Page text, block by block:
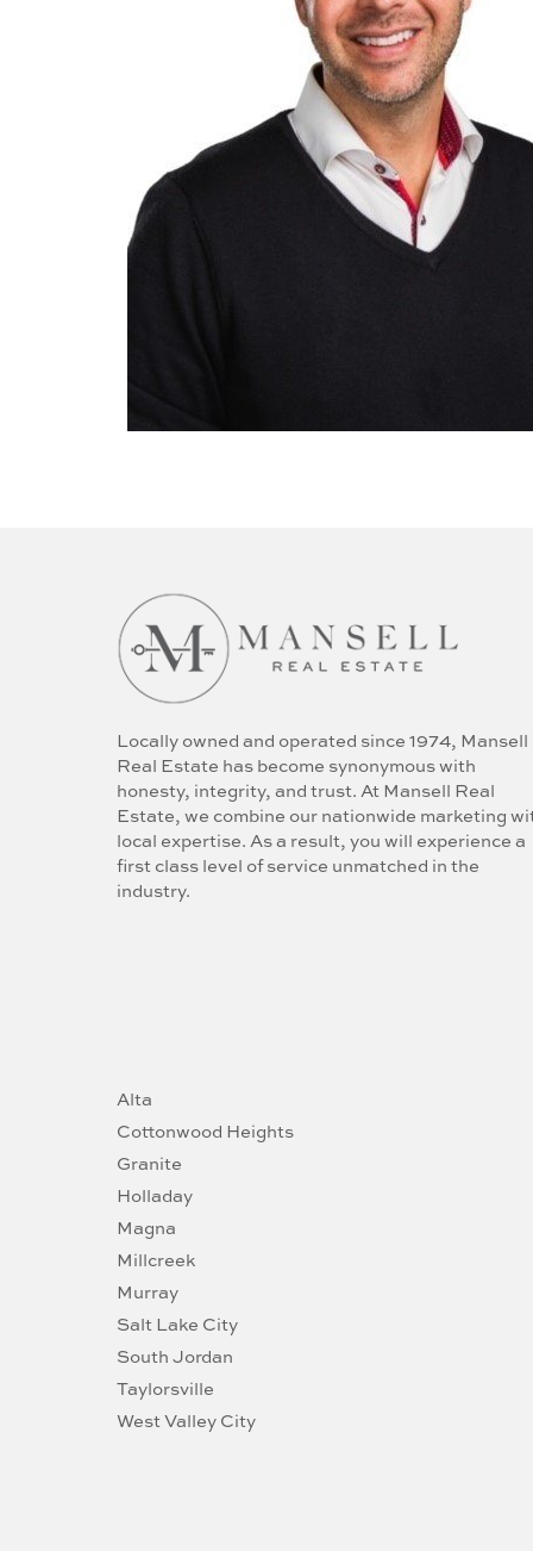
Locally owned and operated since 1974, Mansell
Real Estate has become synonymous with
honesty, integrity, and trust. At Mansell Real
Estate, we combine our nationwide marketing
local expertise. As a result, you will experience a
first class level of service unmatched in the
industry.
Alta
Cottonwood Heights
Granite
Holladay
Magna
Millcreek
Murray
Salt Lake City
South Jordan
Taylorsville
West Valley City